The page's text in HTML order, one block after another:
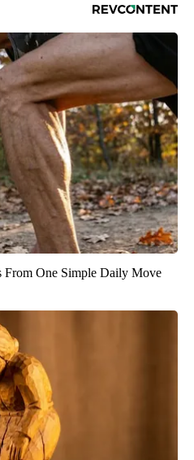
From One Simple Daily Move